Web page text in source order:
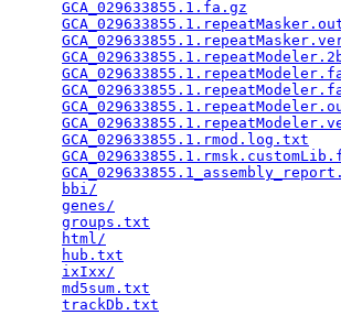
GCA_029633855.1.fa.gz
GCA_029633855.1.rmod.log.txt
bbi/
genes/
groups.txt
html/
hub.txt
ixIxx/
md5sum.txt
trackDb.txt